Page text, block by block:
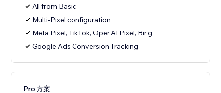
All from Basic
Multi-Pixel configuration
Meta Pixel, TikTok, OpenAI Pixel, Bing
Google Ads Conversion Tracking
Pro 方案